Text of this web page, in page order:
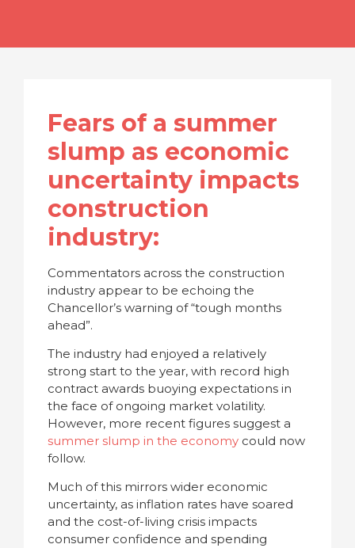
Fears of a summer
slump as economic
uncertainty impacts
construction
industry:
Commentators across the construction
industry appear to be echoing the
Chancellor’s warning of “tough months
ahead”.
The industry had enjoyed a relatively
strong start to the year, with record high
contract awards buoying expectations in
the face of ongoing market volatility.
However, more recent figures suggest a
summer slump in the economy could now
follow.
Much of this mirrors wider economic
uncertainty, as inflation rates have soared
and the cost-of-living crisis impacts
consumer confidence and spending